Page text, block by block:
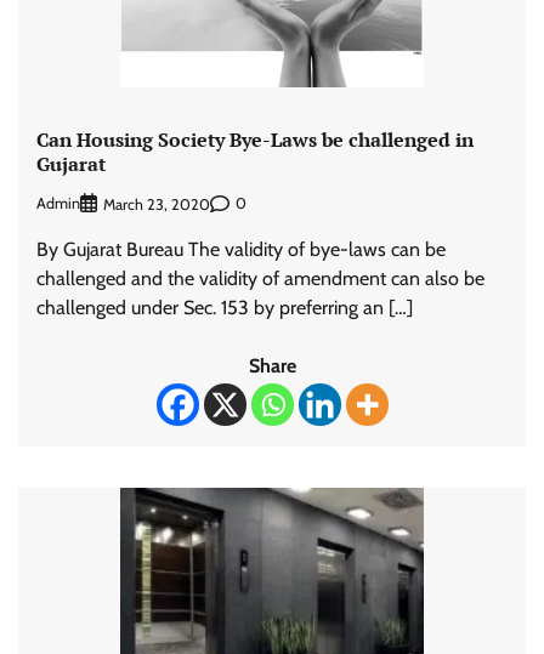
Can Housing Society Bye-Laws be challenged in
Gujarat
Admin March 23, 2020 0
By Gujarat Bureau The validity of bye-laws can be
challenged and the validity of amendment can also be
challenged under Sec. 153 by preferring an […]
Share